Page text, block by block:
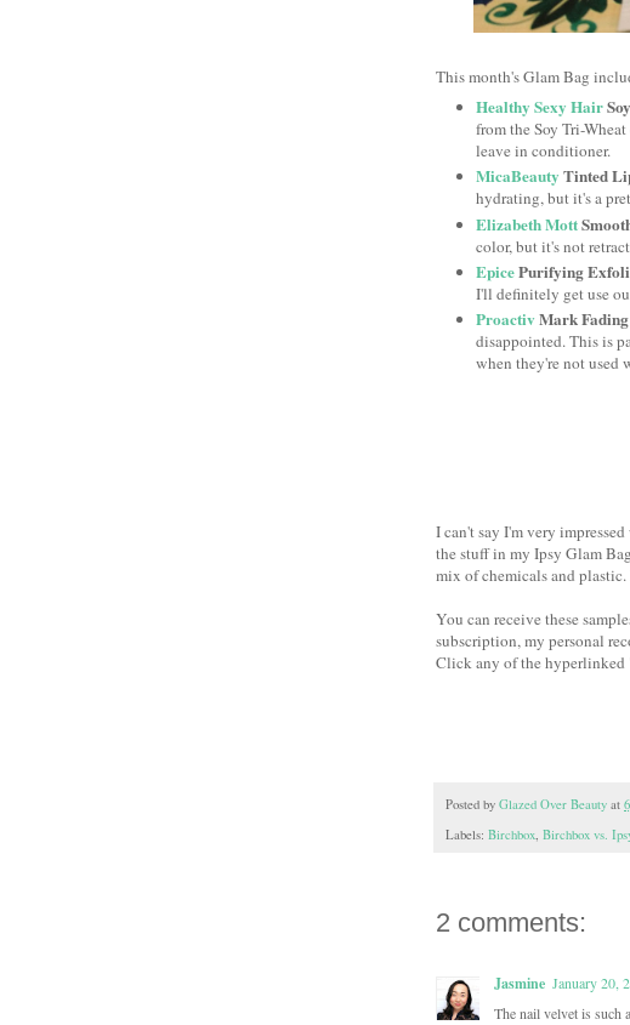
This month's Glam Bag
Healthy Sexy Hair
from the Soy Tri-
leave in conditioner.
MicaBeauty Tinted
hydrating, but it's a
Elizabeth Mott
color, but it's not
EpicePurifying
I'll definitely get use
ProactivMark
disappointed. This is
when they're not used
I can't say I'm very
the stuff in my Ipsy Glam
mix of chemicals and
You can receive these
subscription, my personal
Click any of the hyperlinked
Posted by Glazed Over Beauty at
Labels: Birchbox, Birchbox vs.
2 comments:
Jasmine January 20,
The nail velvet is such